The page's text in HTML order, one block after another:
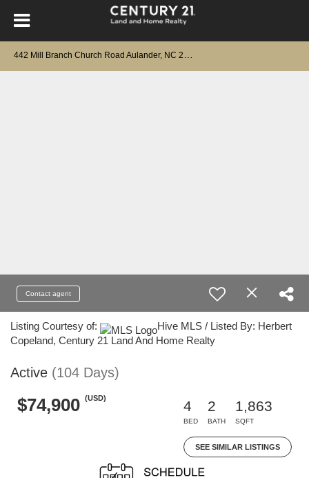
Contact agent
Listing Courtesy of:
Hive MLS / Listed By: Herbert
Copeland, Century 21 Land And Home Realty
Active (104 Days)
$74,900 (USD)
4
BED
2
BATH
1,863
SQFT
SEE SIMILAR LISTINGS